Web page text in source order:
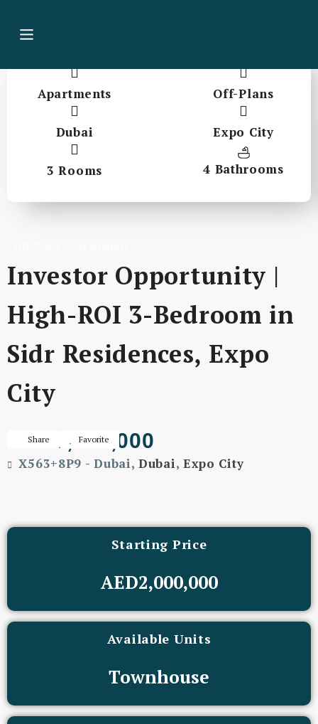
Apartments Off-Plans
Dubai Expo City
3 Rooms 4 Bathrooms
Investor Opportunity |
High-ROI 3-Bedroom in
Sidr Residences, Expo
City
AED3,905,000
X563+8P9 - Dubai,Dubai, Expo City
Share Favorite
Starting Price
AED2,000,000
Available Units
Townhouse